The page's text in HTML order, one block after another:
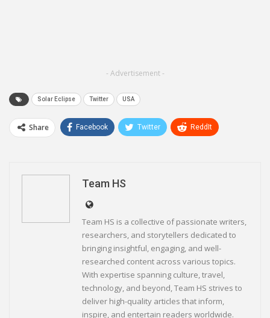
- Advertisement -
Solar Eclipse Twitter USA
Share Facebook Twitter ReddIt
Linkedin
Team HS
Team HS is a collective of passionate writers,
researchers, and storytellers dedicated to
bringing insightful, engaging, and well-
researched content across various topics.
With expertise spanning culture, travel,
technology, and beyond, Team HS strives to
deliver high-quality articles that inform,
inspire, and entertain readers worldwide.